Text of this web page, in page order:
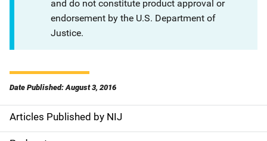
and do not constitute product approval or
endorsement by the U.S. Department of
Justice.
Date Published: August 3, 2016
S
Articles Published by NIJ